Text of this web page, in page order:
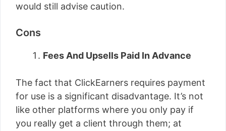
would still advise caution.
Cons
Fees And Upsells Paid In Advance
The fact that ClickEarners requires payment
for use is a significant disadvantage. It’s not
like other platforms where you only pay if
you really get a client through them; at